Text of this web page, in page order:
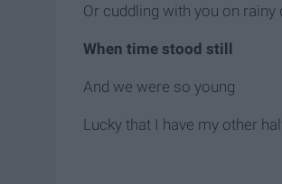
Or cuddling with you on rainy
When time stood still
And we were so young
Lucky that I have my other